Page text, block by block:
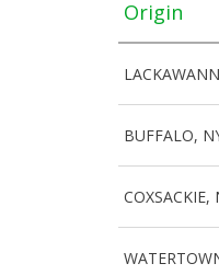
Origin
BUFFALO,
COXSACKIE,